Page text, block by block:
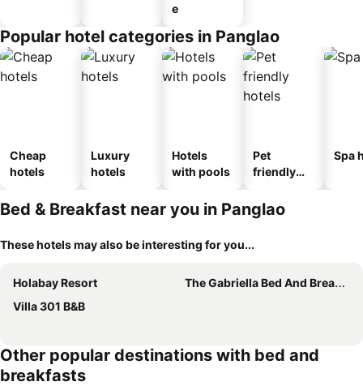
e
Popular hotel categories in Panglao
Cheap
hotels
Luxury
hotels
Hotels
with pools
Pet
friendly
Spa
Bed & Breakfast near you in Panglao
These hotels may also be interesting for you...
Holabay Resort
The Gabriella Bed And Breakfast
Villa 301 B&B
Other popular destinations with bed and
breakfasts